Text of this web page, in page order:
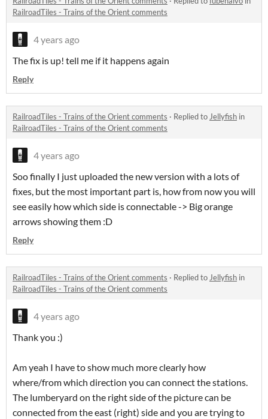
RailroadTiles - Trains of the Orient comments
4 years ago
The fix is up! tell me if it happens again
Reply
RailroadTiles - Trains of the Orient comments · Replied toJellyfish in
RailroadTiles - Trains of the Orient comments
4 years ago
Soo finally I just uploaded the new version with a lots of
fixes, but the most important part is, how from now you will
see easily how which side is connectable -> Big orange
arrows showing them :D
Reply
RailroadTiles - Trains of the Orient comments · Replied toJellyfish in
RailroadTiles - Trains of the Orient comments
4 years ago
Thank you :)
Am yeah I have to show much more clearly how
where/from which direction you can connect the stations.
The lumberyard on the right side of the picture can be
connected from the east (right) side and you are trying to